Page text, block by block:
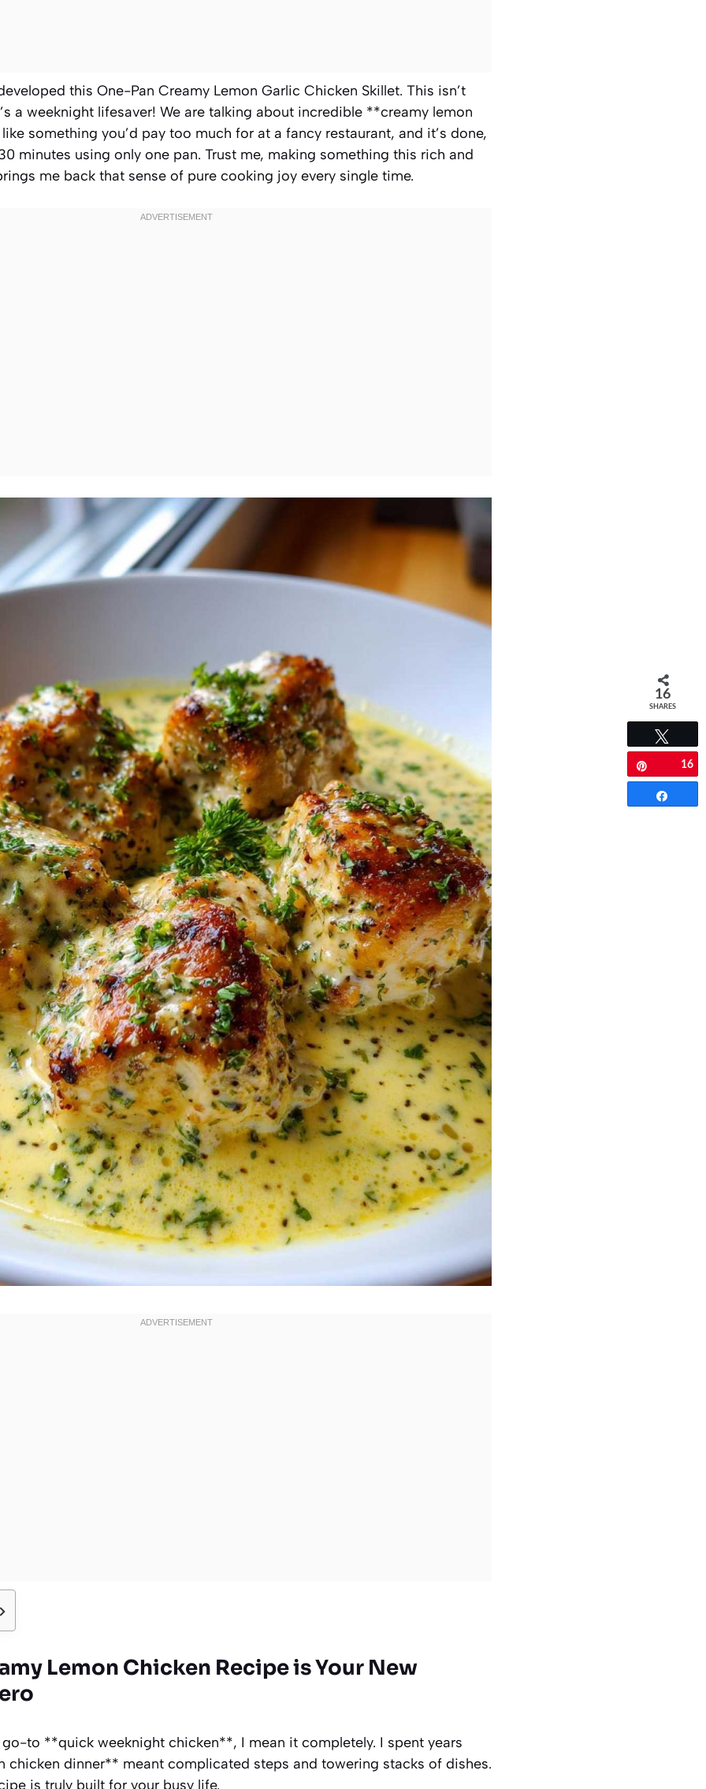
this One-Pan Creamy Lemon Garlic Chicken Skillet. This isn’t
a weeknight lifesaver! We are talking about incredible **creamy lemon
something you’d pay too much for at a fancy restaurant, and it’s done,
minutes using only one pan. Trust me, making something this rich and
me back that sense of pure cooking joy every single time.
Lemon Chicken Recipe is Your New
to **quick weeknight chicken**, I mean it completely. I spent years
chicken dinner** meant complicated steps and towering stacks of dishes.
is truly built for your busy life.
16
SHARES
16